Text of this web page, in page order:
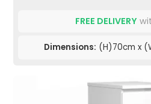
FREE DELIVERY
Dimensions: (H)70cm x